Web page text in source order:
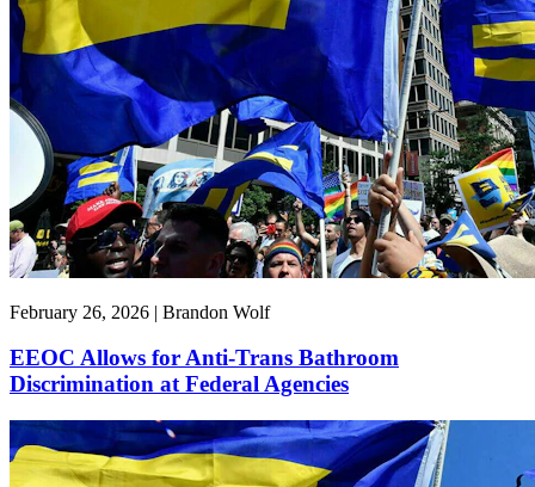
February 26, 2026 | Brandon Wolf
EEOC Allows for Anti-Trans Bathroom
Discrimination at Federal Agencies